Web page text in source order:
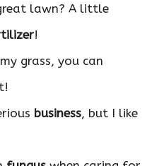
lawn? A little
!
grass, you can
business, but I like